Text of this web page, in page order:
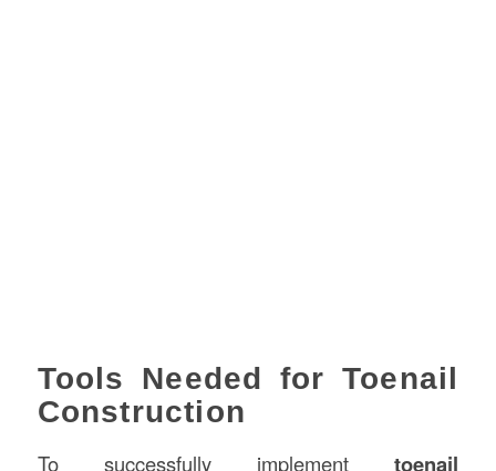
Tools Needed for Toenail
Construction
To successfully implementtoenail